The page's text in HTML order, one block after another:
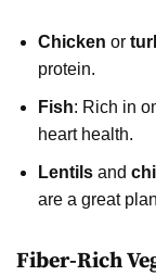
Chicken or
protein.
Fish: Rich in
heart health.
Lentils and
are a great
Fiber-Rich